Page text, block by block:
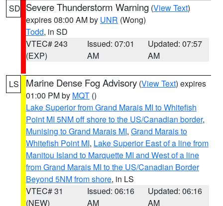
SD Severe Thunderstorm Warning (View Text)
expires 08:00 AM by UNR (Wong)
Todd, in SD
VTEC# 243
(EXP)
Issued: 07:01
AM
Updated: 07:57
AM
LS Marine Dense Fog Advisory (View Text) expires
01:00 PM by MQT ()
Lake Superior from Grand Marais MI to Whitefish
Point MI 5NM off shore to the US/Canadian border,
Munising to Grand Marais MI, Grand Marais to
Whitefish Point MI, Lake Superior East of a line from
Manitou Island to Marquette MI and West of a line
from Grand Marais MI to the US/Canadian Border
Beyond 5NM from shore, in LS
VTEC# 31
(NEW)
Issued: 06:16
AM
Updated: 06:16
AM